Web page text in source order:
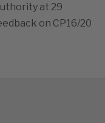
at 29
on CP16/20